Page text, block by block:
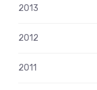
2013
2012
2011